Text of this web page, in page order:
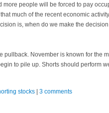
people will be forced to pay
much of the recent economic
is, when do we make the
pullback. November is known for the
to pile up. Shorts should perform
stocks 3 comments